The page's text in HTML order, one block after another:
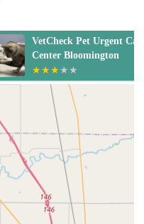
Pets Alive -
Spay/Neuter